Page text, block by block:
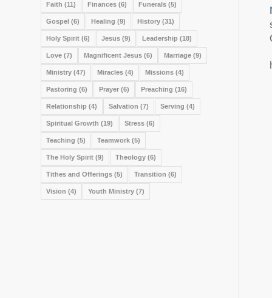
Faith (11) Finances (6) Funerals (5)
Gospel (6) Healing (9) History (31)
Holy Spirit (6) Jesus (9) Leadership (18)
Love (7) Magnificent Jesus (6) Marriage (9)
Ministry (47) Miracles (4) Missions (4)
Pastoring (6) Prayer (6) Preaching (16)
Relationship (4) Salvation (7) Serving (4)
Spiritual Growth (19) Stress (6)
Teaching (5) Teamwork (5)
The Holy Spirit (9) Theology (6)
Tithes and Offerings (5) Transition (6)
Vision (4) Youth Ministry (7)